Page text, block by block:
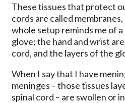
These tissues that protect
cords are called
whole setup reminds me of a
glove; the hand and wrist
cord, and the layers of the
When I say that I have
meninges – those tissues
spinal cord – are swollen or